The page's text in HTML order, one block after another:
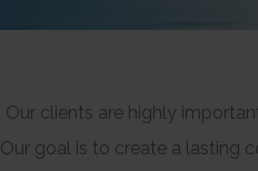
Our clients are highly
Our goal is to create a lasting